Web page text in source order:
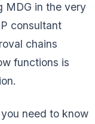
MDG in the very
consultant
chains
functions is
need to know